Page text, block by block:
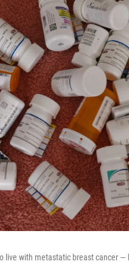
live with metastatic breast cancer —